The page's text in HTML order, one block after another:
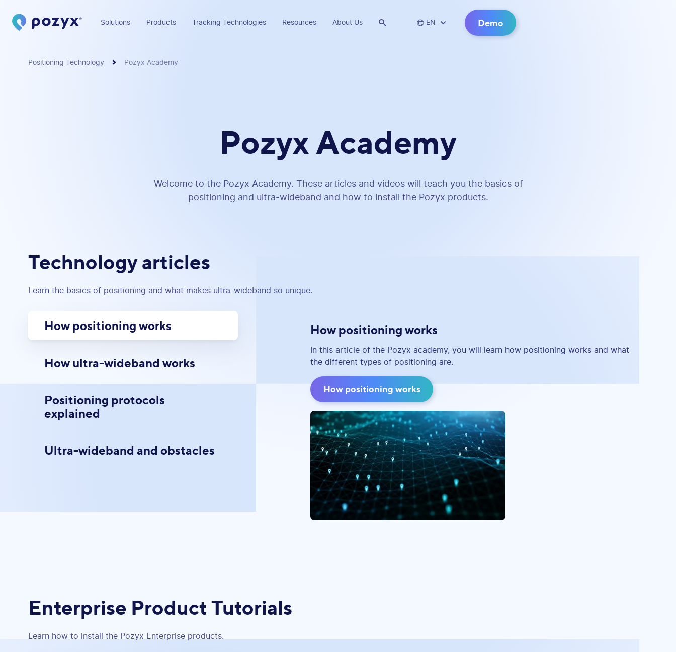
Solutions Products Tracking Technologies Resources About Us   EN Demo
Positioning Technology Pozyx Academy
Pozyx Academy
Welcome to the Pozyx Academy. These articles and videos will teach you the basics of
positioning and ultra-wideband and how to install the Pozyx products.
Technology articles
Learn the basics of positioning and what makes ultra-wideband so unique.
How positioning works
How ultra-wideband works
Positioning protocols
explained
Ultra-wideband and obstacles
How positioning works
In this article of the Pozyx academy, you will learn how positioning works and what
the different types of positioning are.
How positioning works
Enterprise Product Tutorials
Learn how to install the Pozyx Enterprise products.